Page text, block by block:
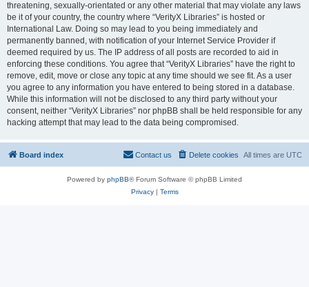
threatening, sexually-orientated or any other material that may violate any laws
be it of your country, the country where “VerityX Libraries” is hosted or
International Law. Doing so may lead to you being immediately and
permanently banned, with notification of your Internet Service Provider if
deemed required by us. The IP address of all posts are recorded to aid in
enforcing these conditions. You agree that “VerityX Libraries” have the right to
remove, edit, move or close any topic at any time should we see fit. As a user
you agree to any information you have entered to being stored in a database.
While this information will not be disclosed to any third party without your
consent, neither “VerityX Libraries” nor phpBB shall be held responsible for any
hacking attempt that may lead to the data being compromised.
Board index All times are UTC
Delete cookies
Contact us
Powered by phpBB® Forum Software © phpBB Limited
Privacy| Terms